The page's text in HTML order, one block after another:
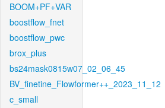
BOOM+PF+VAR
boostflow_fnet
boostflow_pwc
brox_plus
bs24mask0815w07_02_06_45
BV_finetine_Flowformer++_2023_11_12
c_small